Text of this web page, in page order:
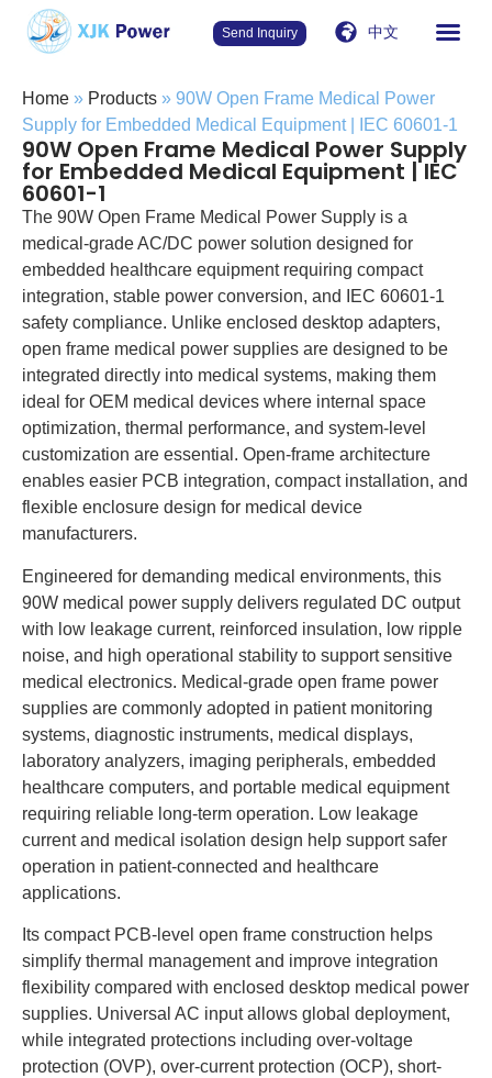
Send Inquiry 中文
Home » Products » 90W Open Frame Medical Power
Supply for Embedded Medical Equipment | IEC 60601-1
90W Open Frame Medical Power Supply
for Embedded Medical Equipment | IEC
60601-1
The 90W Open Frame Medical Power Supply is a
medical-grade AC/DC power solution designed for
embedded healthcare equipment requiring compact
integration, stable power conversion, and IEC 60601-1
safety compliance. Unlike enclosed desktop adapters,
open frame medical power supplies are designed to be
integrated directly into medical systems, making them
ideal for OEM medical devices where internal space
optimization, thermal performance, and system-level
customization are essential. Open-frame architecture
enables easier PCB integration, compact installation, and
flexible enclosure design for medical device
manufacturers.
Engineered for demanding medical environments, this
90W medical power supply delivers regulated DC output
with low leakage current, reinforced insulation, low ripple
noise, and high operational stability to support sensitive
medical electronics. Medical-grade open frame power
supplies are commonly adopted in patient monitoring
systems, diagnostic instruments, medical displays,
laboratory analyzers, imaging peripherals, embedded
healthcare computers, and portable medical equipment
requiring reliable long-term operation. Low leakage
current and medical isolation design help support safer
operation in patient-connected and healthcare
applications.
Its compact PCB-level open frame construction helps
simplify thermal management and improve integration
flexibility compared with enclosed desktop medical power
supplies. Universal AC input allows global deployment,
while integrated protections including over-voltage
protection (OVP), over-current protection (OCP), short-